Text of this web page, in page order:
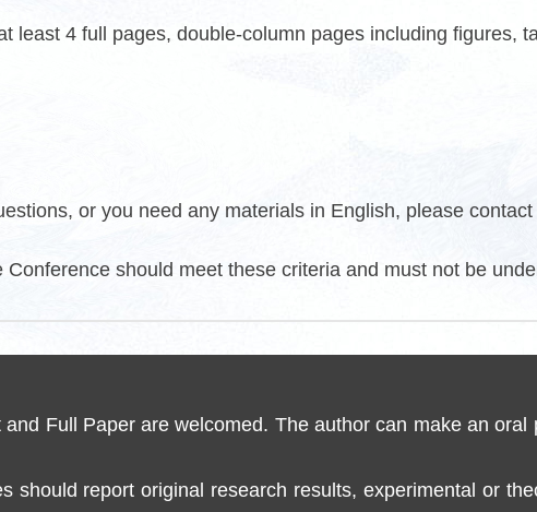
least 4 full pages, double-column pages including figures,
or you need any materials in English, please contact
Conference should meet these criteria and must not be
Full Paper are welcomed. The author can make an
should report original research results, experimental or